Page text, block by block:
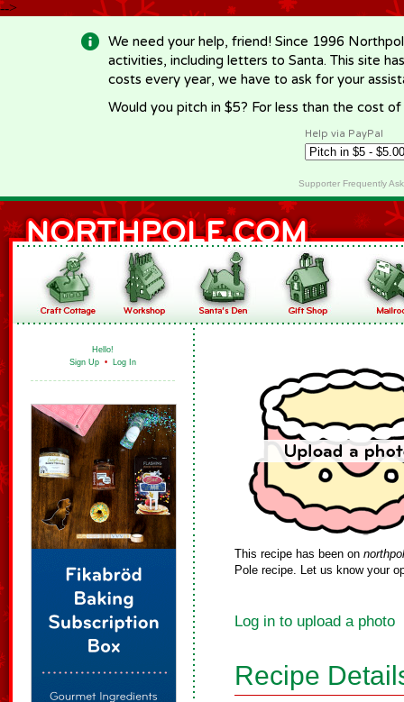
-->
We need your help, friend! Since 1996
activities, including letters to Santa. This site
costs every year, we have to ask for your
Would you pitch in $5? For less than the cost
Help via PayPal
Supporter Frequently
Hello!
Sign Up • Log In
This recipe has been on
Pole recipe. Let us know your
Log in to upload a photo
Recipe